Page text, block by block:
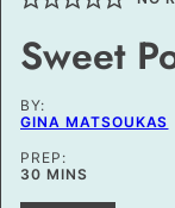
Sweet
BY:
GINA MATSOUKAS
PREP:
30MINUTES
MINS